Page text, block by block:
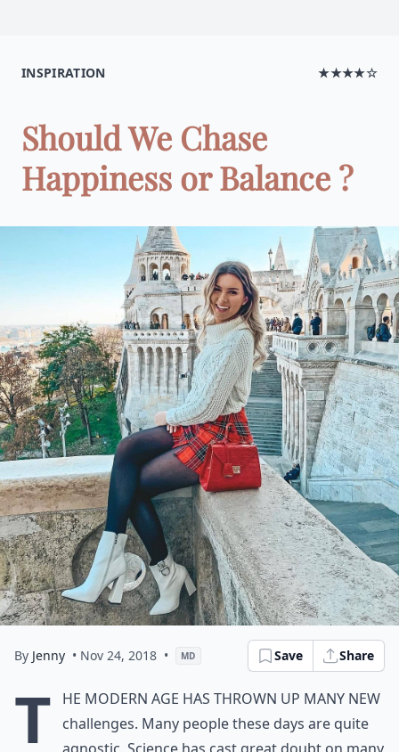
INSPIRATION ★★★★☆
Should We Chase
Happiness or Balance ?
By Jenny • Nov 24, 2018 • MD Save Share
T
he modern age has thrown up many new
challenges. Many people these days are quite